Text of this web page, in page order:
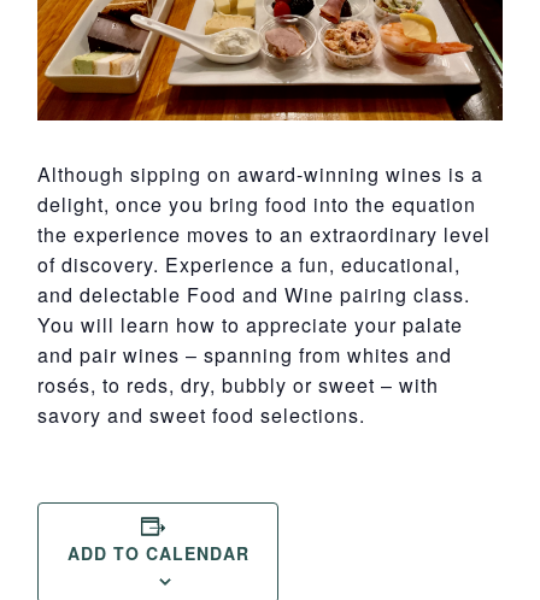
Although sipping on award-winning wines is a
delight, once you bring food into the equation
the experience moves to an extraordinary level
of discovery. Experience a fun, educational,
and delectable Food and Wine pairing class.
You will learn how to appreciate your palate
and pair wines – spanning from whites and
rosés, to reds, dry, bubbly or sweet – with
savory and sweet food selections.
ADD TO CALENDAR